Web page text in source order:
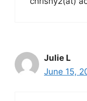
Julie L
June 15,